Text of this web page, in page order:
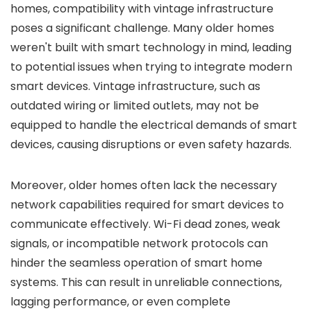
homes, compatibility with vintage infrastructure
poses a significant challenge. Many older homes
weren't built with smart technology in mind, leading
to potential issues when trying to integrate modern
smart devices. Vintage infrastructure, such as
outdated wiring or limited outlets, may not be
equipped to handle the electrical demands of smart
devices, causing disruptions or even safety hazards.
Moreover, older homes often lack the necessary
network capabilities required for smart devices to
communicate effectively. Wi-Fi dead zones, weak
signals, or incompatible network protocols can
hinder the seamless operation of smart home
systems. This can result in unreliable connections,
lagging performance, or even complete